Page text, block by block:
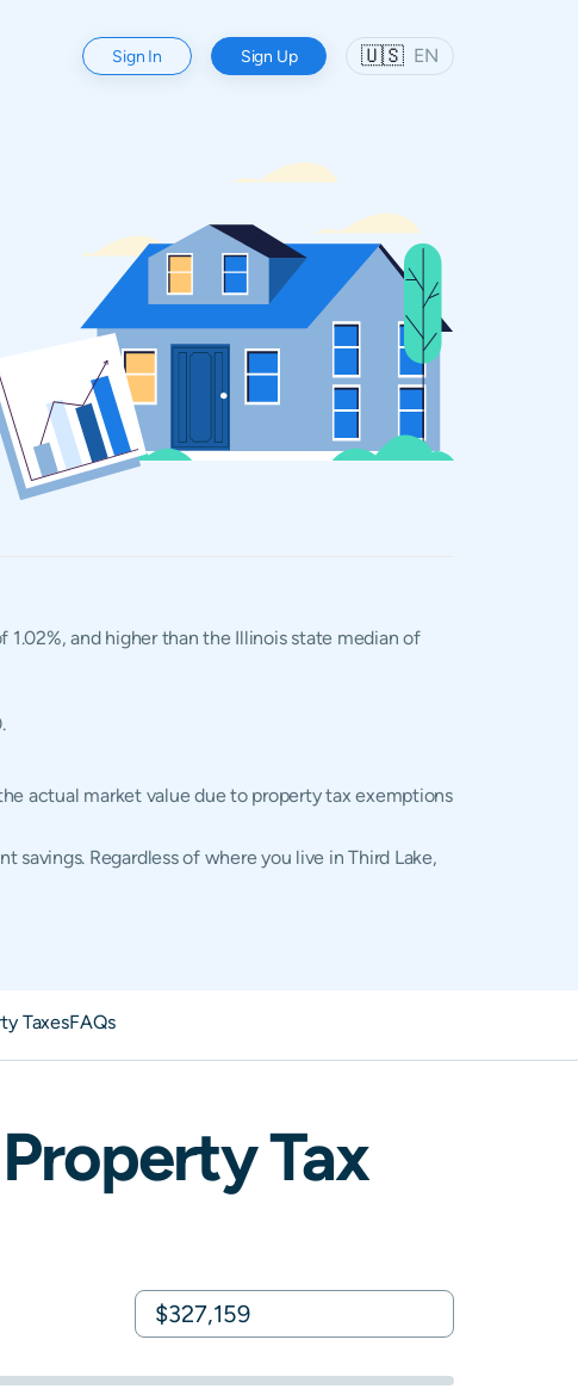
Sign In Sign Up 🇺🇸 EN
and higher than the Illinois state median of
actual market value due to property tax exemptions
Regardless of where you live in Third Lake,
TaxesFAQs
Tax